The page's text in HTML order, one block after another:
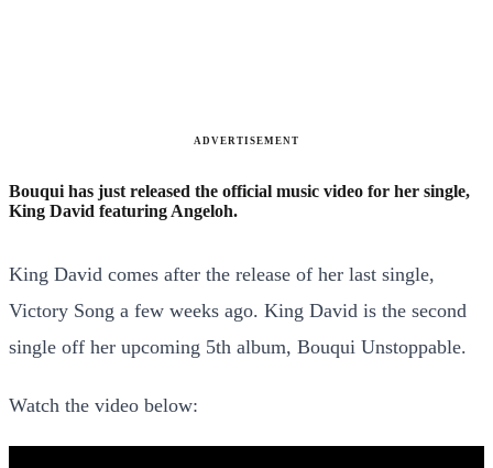
ADVERTISEMENT
Bouqui has just released the official music video for her single,
King David featuring Angeloh.
King David comes after the release of her last single,
Victory Song a few weeks ago. King David is the second
single off her upcoming 5th album, Bouqui Unstoppable.
Watch the video below: